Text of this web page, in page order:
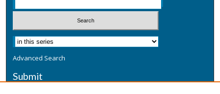
Advanced Search
Submit